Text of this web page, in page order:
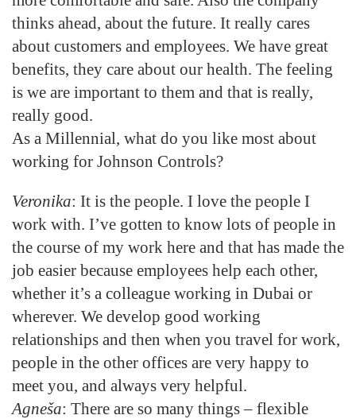
thinks ahead, about the future. It really cares
about customers and employees. We have great
benefits, they care about our health. The feeling
is we are important to them and that is really,
really good.
As a Millennial, what do you like most about
working for Johnson Controls?
Veronika: It is the people. I love the people I
work with. I’ve gotten to know lots of people in
the course of my work here and that has made the
job easier because employees help each other,
whether it’s a colleague working in Dubai or
wherever. We develop good working
relationships and then when you travel for work,
people in the other offices are very happy to
meet you, and always very helpful.
Agneša: There are so many things – flexible